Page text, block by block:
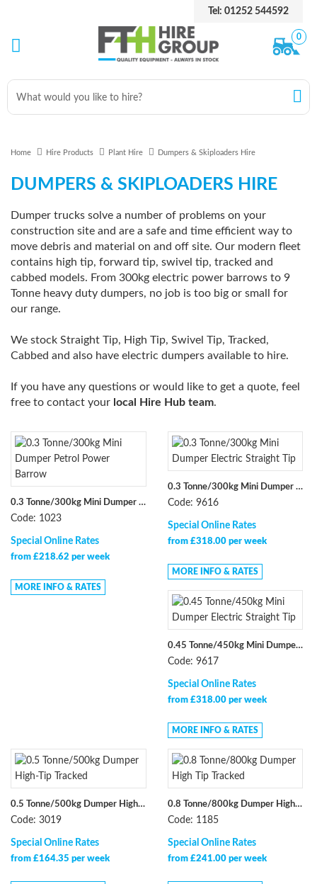
Tel: 01252 544592
0
Home Hire Products Plant Hire Dumpers & Skiploaders Hire
DUMPERS & SKIPLOADERS HIRE
Dumper trucks solve a number of problems on your
construction site and are a safe and time efficient way to
move debris and material on and off site. Our modern fleet
contains high tip, forward tip, swivel tip, tracked and
cabbed models. From 300kg electric power barrows to 9
Tonne heavy duty dumpers, no job is too big or small for
our range.
We stock Straight Tip, High Tip, Swivel Tip, Tracked,
Cabbed and also have electric dumpers available to hire.
If you have any questions or would like to get a quote, feel
free to contact your local Hire Hub team.
0.3 Tonne/300kg Mini Dumper Petrol Power Barrow
Code: 1023
Special Online Rates
from £218.62 per week
MORE INFO & RATES
0.3 Tonne/300kg Mini Dumper Electric Straight Tip
Code: 9616
Special Online Rates
from £318.00 per week
MORE INFO & RATES
0.45 Tonne/450kg Mini Dumper Electric Straight Tip
Code: 9617
Special Online Rates
from £318.00 per week
MORE INFO & RATES
0.5 Tonne/500kg Dumper High-Tip Tracked
Code: 3019
Special Online Rates
from £164.35 per week
0.8 Tonne/800kg Dumper High Tip Tracked
Code: 1185
Special Online Rates
from £241.00 per week